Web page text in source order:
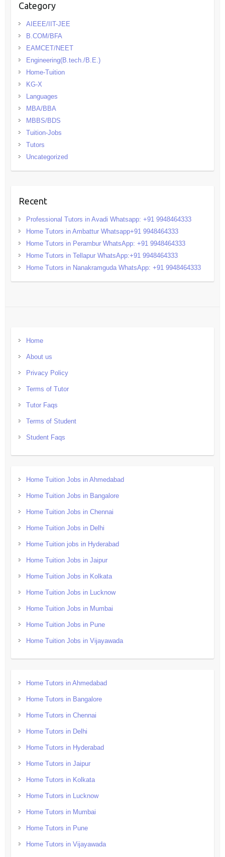
Category
AIEEE/IIT-JEE
B.COM/BFA
EAMCET/NEET
Engineering(B.tech./B.E.)
Home-Tuition
KG-X
Languages
MBA/BBA
MBBS/BDS
Tuition-Jobs
Tutors
Uncategorized
Recent
Professional Tutors in Avadi Whatsapp: +91 9948464333
Home Tutors in Ambattur Whatsapp+91 9948464333
Home Tutors in Perambur WhatsApp: +91 9948464333
Home Tutors in Tellapur WhatsApp:+91 9948464333
Home Tutors in Nanakramguda WhatsApp: +91 9948464333
Home
About us
Privacy Policy
Terms of Tutor
Tutor Faqs
Terms of Student
Student Faqs
Home Tuition Jobs in Ahmedabad
Home Tuition Jobs in Bangalore
Home Tuition Jobs in Chennai
Home Tuition Jobs in Delhi
Home Tuition jobs in Hyderabad
Home Tuition Jobs in Jaipur
Home Tuition Jobs in Kolkata
Home Tuition Jobs in Lucknow
Home Tuition Jobs in Mumbai
Home Tuition Jobs in Pune
Home Tuition Jobs in Vijayawada
Home Tutors in Ahmedabad
Home Tutors in Bangalore
Home Tutors in Chennai
Home Tutors in Delhi
Home Tutors in Hyderabad
Home Tutors in Jaipur
Home Tutors in Kolkata
Home Tutors in Lucknow
Home Tutors in Mumbai
Home Tutors in Pune
Home Tutors in Vijayawada